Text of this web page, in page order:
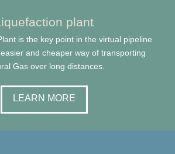
plant
is the key point in the virtual pipeline
and cheaper way of transporting
Gas over long distances.
LEARN MORE